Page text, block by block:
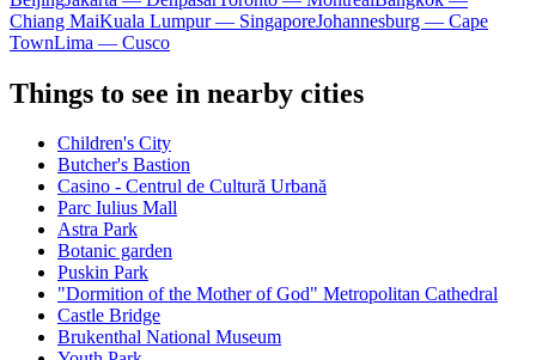
Chiang MaiKuala Lumpur — SingaporeJohannesburg — Cape
TownLima — Cusco
Things to see in nearby cities
Children's City
Butcher's Bastion
Casino - Centrul de Cultură Urbană
Parc Iulius Mall
Astra Park
Botanic garden
Puskin Park
"Dormition of the Mother of God" Metropolitan Cathedral
Castle Bridge
Brukenthal National Museum